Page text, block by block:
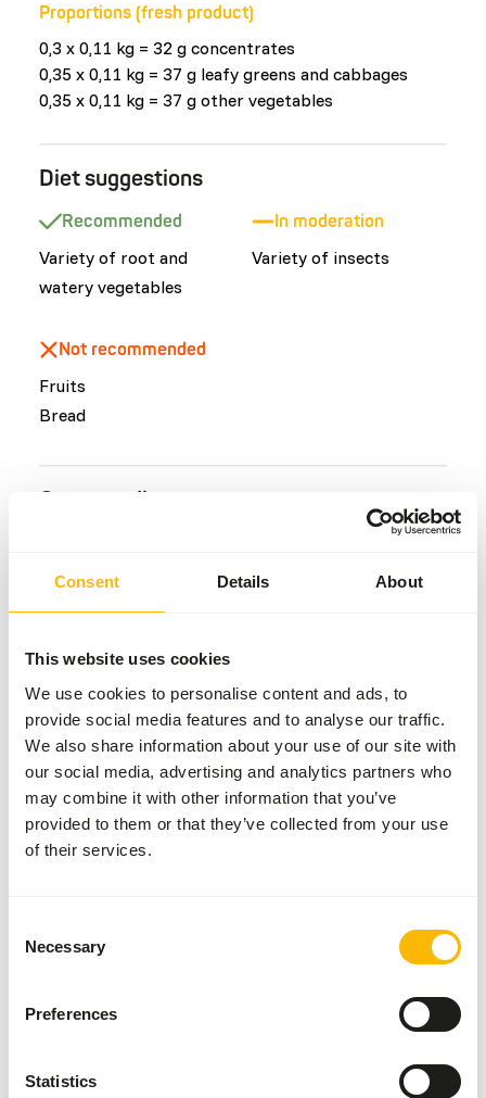
Consent Details About
This website uses cookies
We use cookies to personalise content and ads, to
provide social media features and to analyse our traffic.
We also share information about your use of our site with
our social media, advertising and analytics partners who
may combine it with other information that you’ve
provided to them or that they’ve collected from your use
of their services.
Selection
Necessary
Preferences
Statistics
Proportions (fresh product)
0,3 x 0,11 kg = 32 g concentrates
0,35 x 0,11 kg = 37 g leafy greens and cabbages
0,35 x 0,11 kg = 37 g other vegetables
Diet suggestions
Recommended
Variety of root and
watery vegetables
In moderation
Variety of insects
Not recommended
Fruits
Bread
Common diseases
commonly occurring diseases/conditions:
Metabolic bone disease
Splayed legs
Additional advice
Divide the “Feed quantity per day” over at least
two feeding moments per day.
Supplement the diet with ad libitumsoluble grit
as a source of calcium (
intestinal disturbances because of the high
sugar level and low fiber level in cultivated fruits
nutritional values of (wild) fruits and
Avoid feeding bread as the high starch content